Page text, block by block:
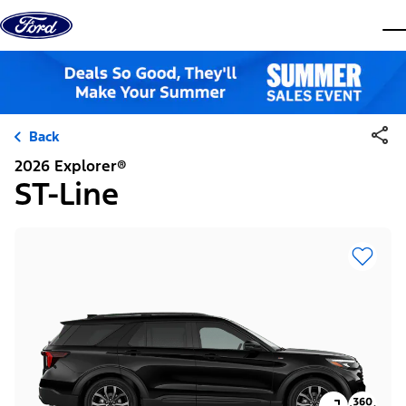
Skip to content
Back
2026 Explorer®
ST-Line